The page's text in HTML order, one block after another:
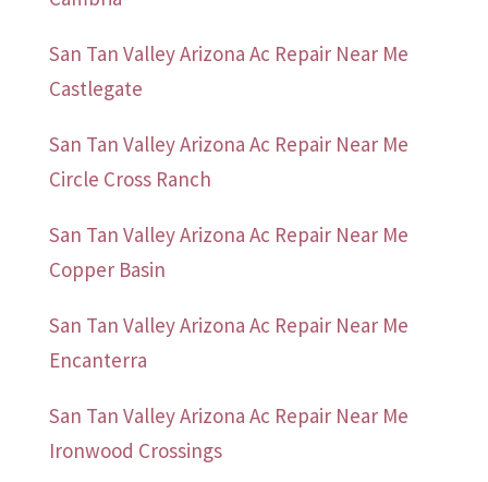
San Tan Valley Arizona Ac Repair Near Me
Castlegate
San Tan Valley Arizona Ac Repair Near Me
Circle Cross Ranch
San Tan Valley Arizona Ac Repair Near Me
Copper Basin
San Tan Valley Arizona Ac Repair Near Me
Encanterra
San Tan Valley Arizona Ac Repair Near Me
Ironwood Crossings